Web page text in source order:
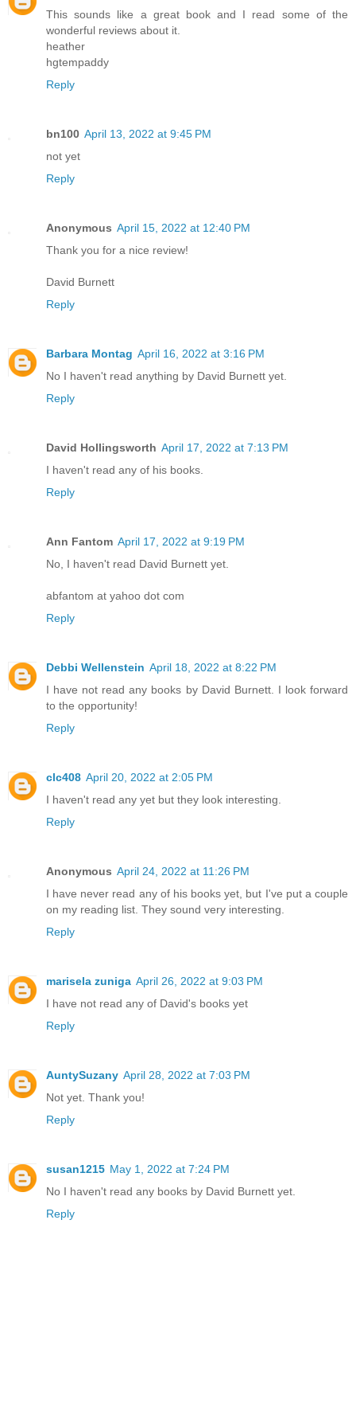
This sounds like a great book and I read some of the
wonderful reviews about it.
heather
hgtempaddy
Reply
bn100 April 13, 2022 at 9:45 PM
not yet
Reply
Anonymous April 15, 2022 at 12:40 PM
Thank you for a nice review!
David Burnett
Reply
Barbara Montag April 16, 2022 at 3:16 PM
No I haven't read anything by David Burnett yet.
Reply
David Hollingsworth April 17, 2022 at 7:13 PM
I haven't read any of his books.
Reply
Ann Fantom April 17, 2022 at 9:19 PM
No, I haven't read David Burnett yet.
abfantom at yahoo dot com
Reply
Debbi Wellenstein April 18, 2022 at 8:22 PM
I have not read any books by David Burnett. I look forward
to the opportunity!
Reply
clc408 April 20, 2022 at 2:05 PM
I haven't read any yet but they look interesting.
Reply
Anonymous April 24, 2022 at 11:26 PM
I have never read any of his books yet, but I've put a couple
on my reading list. They sound very interesting.
Reply
marisela zuniga April 26, 2022 at 9:03 PM
I have not read any of David's books yet
Reply
AuntySuzany April 28, 2022 at 7:03 PM
Not yet. Thank you!
Reply
susan1215 May 1, 2022 at 7:24 PM
No I haven't read any books by David Burnett yet.
Reply